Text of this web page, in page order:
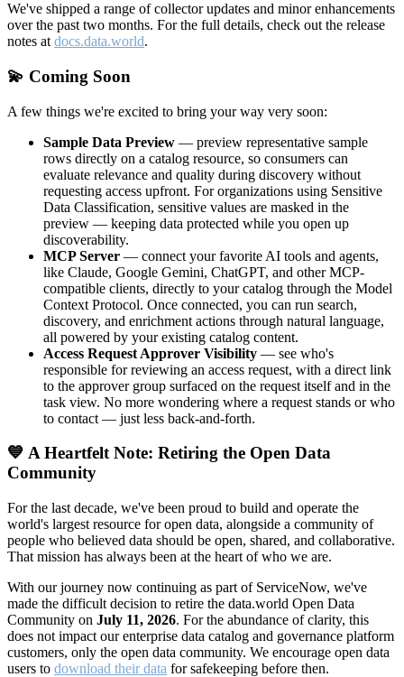
We've shipped a range of collector updates and minor enhancements
over the past two months. For the full details, check out the release
notes at docs.data.world.
💫 Coming Soon
A few things we're excited to bring your way very soon:
Sample Data Preview — preview representative sample
rows directly on a catalog resource, so consumers can
evaluate relevance and quality during discovery without
requesting access upfront. For organizations using Sensitive
Data Classification, sensitive values are masked in the
preview — keeping data protected while you open up
discoverability.
MCP Server — connect your favorite AI tools and agents,
like Claude, Google Gemini, ChatGPT, and other MCP-
compatible clients, directly to your catalog through the Model
Context Protocol. Once connected, you can run search,
discovery, and enrichment actions through natural language,
all powered by your existing catalog content.
Access Request Approver Visibility — see who's
responsible for reviewing an access request, with a direct link
to the approver group surfaced on the request itself and in the
task view. No more wondering where a request stands or who
to contact — just less back-and-forth.
💙 A Heartfelt Note: Retiring the Open Data
Community
For the last decade, we've been proud to build and operate the
world's largest resource for open data, alongside a community of
people who believed data should be open, shared, and collaborative.
That mission has always been at the heart of who we are.
With our journey now continuing as part of ServiceNow, we've
made the difficult decision to retire the data.world Open Data
Community on July 11, 2026. For the abundance of clarity, this
does not impact our enterprise data catalog and governance platform
customers, only the open data community. We encourage open data
users to download their data for safekeeping before then.